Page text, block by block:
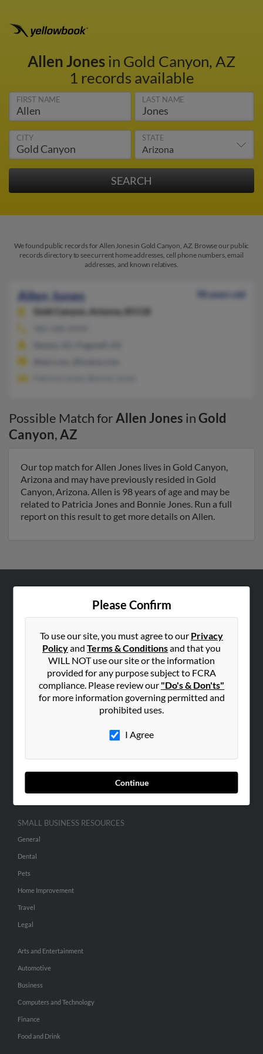
Allen Jonesin Gold Canyon, AZ
1 records available
FIRST NAME LAST NAME
CITY STATE
We found public records for Allen Jones in Gold Canyon, AZ. Browse our public
records directory to see current home addresses, cell phone numbers, email
addresses, and known relatives.
Allen Jones
98 years old
Gold Canyon,
Arizona, 85118
Possible Match forAllen Jones inGold
Canyon,AZ
Our top match for Allen Jones lives in Gold Canyon,
Arizona and may have previously resided in Gold
Canyon, Arizona. Allen is 98 years of age and may be
related to Patricia Jones and Bonnie Jones. Run a full
report on this result to get more details on Allen.
Please Confirm
To use our site, you must agree to our Privacy
Policyand Terms & Conditionsand that you
WILL NOT use our site or the information
provided for any purpose subject to FCRA
compliance. Please review our "Do's & Don'ts"
for more information governing permitted and
prohibited uses.
I Agree
Continue
Corporate
Hibu Blog
SEARCH TOOLS
SMALL BUSINESS RESOURCES
General
Dental
Pets
Home Improvement
Travel
Legal
Arts and Entertainment
Automotive
Business
Computers and Technology
Finance
Food and Drink